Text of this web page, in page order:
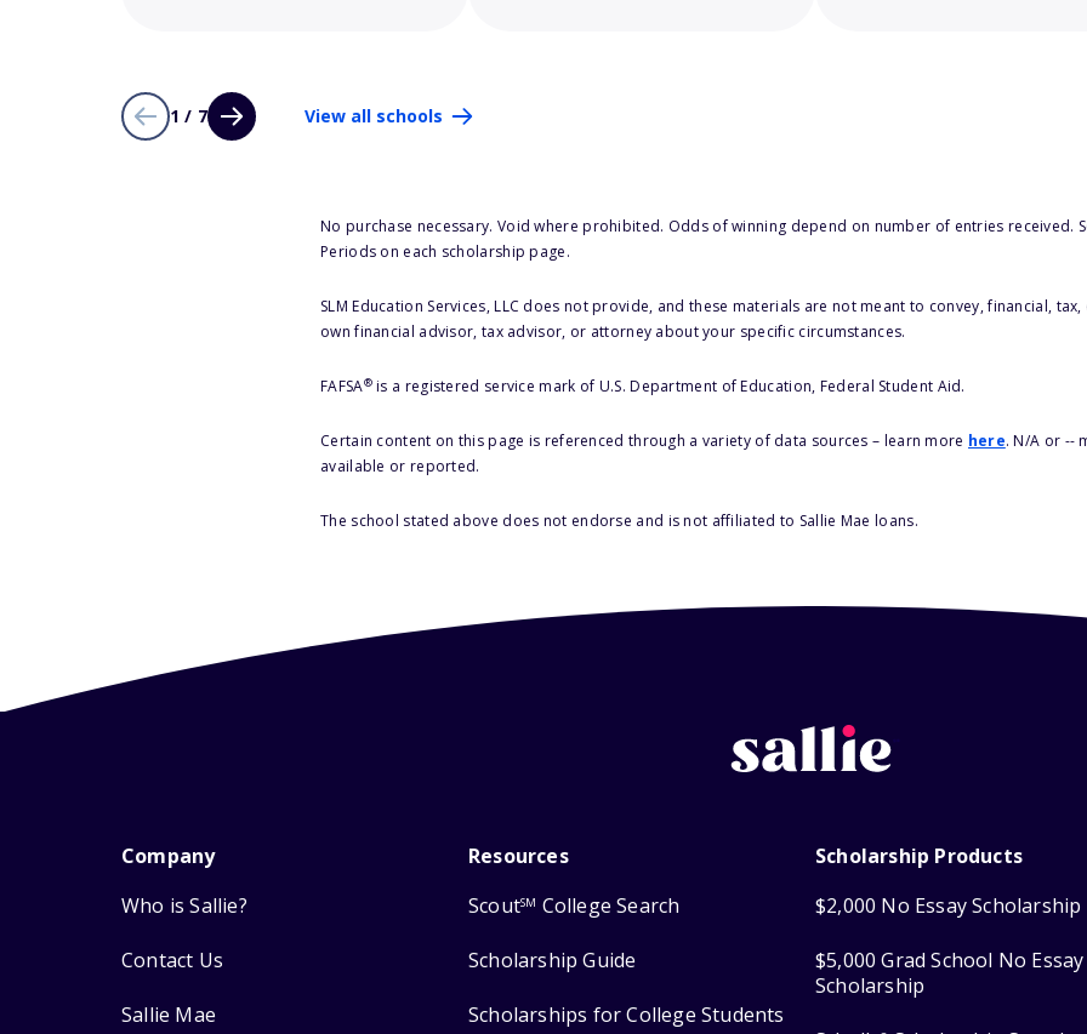
1 / 7 View all schools
No purchase necessary. Void where prohibited. Odds of winning depend on number of entries received.
Periods on each scholarship page.
SLM Education Services, LLC does not provide, and these materials are not meant to convey, financial,
own financial advisor, tax advisor, or attorney about your specific circumstances.
FAFSA®is a registered service mark of U.S. Department of Education, Federal Student Aid.
Certain content on this page is referenced through a variety of data sources – learn more here. N/A or --
available or reported.
The school stated above does not endorse and is not affiliated to Sallie Mae loans.
Company
Who is Sallie?
Contact Us
Sallie Mae
Resources
ScoutSM College Search
Scholarship Guide
Scholarships for College Students
Scholarship Products
$2,000 No Essay Scholarship
$5,000 Grad School No Essay
Scholarship